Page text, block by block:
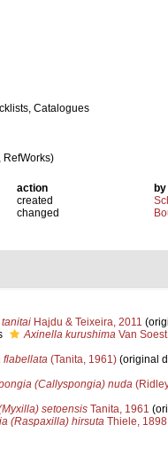
Catalogues
RefWorks)
action
by
created
changed
Hajdu & Teixeira, 2011
Axinella kurushimaVan
flabellata(Tanita, 1961)(original
(Callyspongia) nuda
setoensisTanita, 1961
(Raspaxilla) hirsutaThiele, 1898